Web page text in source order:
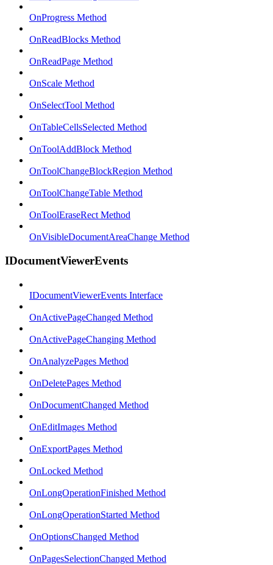
OnProgress Method
OnReadBlocks Method
OnReadPage Method
OnScale Method
OnSelectTool Method
OnTableCellsSelected Method
OnToolAddBlock Method
OnToolChangeBlockRegion Method
OnToolChangeTable Method
OnToolEraseRect Method
OnVisibleDocumentAreaChange Method
IDocumentViewerEvents
IDocumentViewerEvents Interface
OnActivePageChanged Method
OnActivePageChanging Method
OnAnalyzePages Method
OnDeletePages Method
OnDocumentChanged Method
OnEditImages Method
OnExportPages Method
OnLocked Method
OnLongOperationFinished Method
OnLongOperationStarted Method
OnOptionsChanged Method
OnPagesSelectionChanged Method